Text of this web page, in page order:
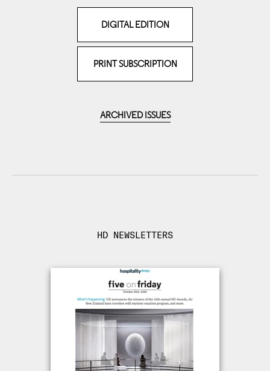
DIGITAL EDITION
PRINT SUBSCRIPTION
ARCHIVED ISSUES
HD NEWSLETTERS